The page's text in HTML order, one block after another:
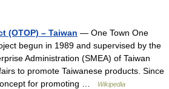
(OTOP) – Taiwan — One Town One
begun in 1989 and supervised by the
Administration (SMEA) of Taiwan
to promote Taiwanese products. Since
for promoting …
Wikipedia